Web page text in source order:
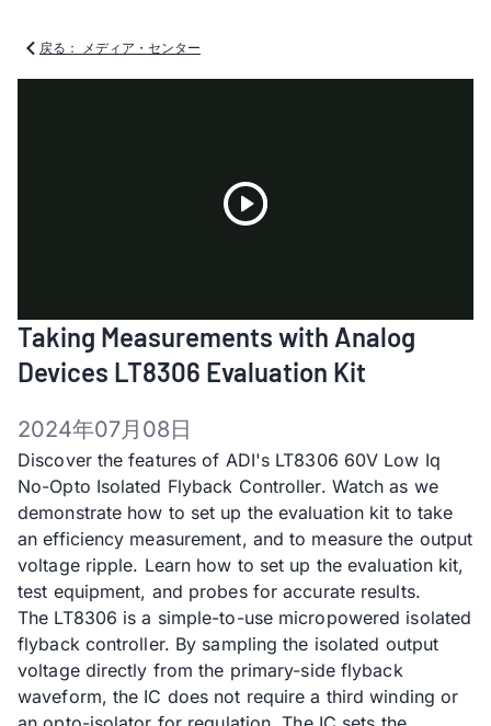
戻る： メディア・センター
Video
Taking Measurements with Analog
Devices LT8306 Evaluation Kit
2024年07月08日
Discover the features of ADI's LT8306 60V Low Iq
No-Opto Isolated Flyback Controller. Watch as we
demonstrate how to set up the evaluation kit to take
an efficiency measurement, and to measure the output
voltage ripple. Learn how to set up the evaluation kit,
test equipment, and probes for accurate results.
The LT8306 is a simple-to-use micropowered isolated
flyback controller. By sampling the isolated output
voltage directly from the primary-side flyback
waveform, the IC does not require a third winding or